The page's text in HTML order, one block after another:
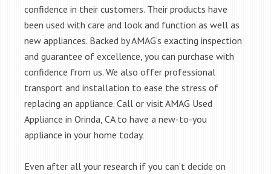
confidence in their customers. Their products have
been used with care and look and function as well as
new appliances. Backed by AMAG’s exacting inspection
and guarantee of excellence, you can purchase with
confidence from us. We also offer professional
transport and installation to ease the stress of
replacing an appliance. Call or visit AMAG Used
Appliance in Orinda, CA to have a new-to-you
appliance in your home today.
Even after all your research if you can’t decide on